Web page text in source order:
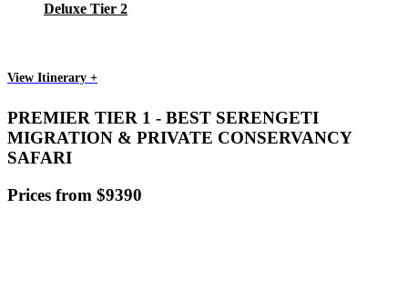
Deluxe Tier 2
View Itinerary +
PREMIER TIER 1 - BEST SERENGETI
MIGRATION & PRIVATE CONSERVANCY
SAFARI
Prices from $9390